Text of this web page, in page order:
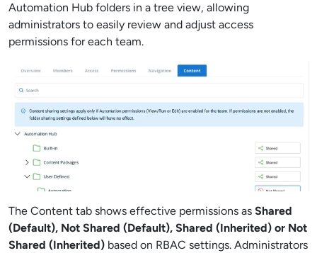
Automation Hub folders in a tree view, allowing
administrators to easily review and adjust access
permissions for each team.
The Content tab shows effective permissions as Shared
(Default), Not Shared (Default), Shared (Inherited) or Not
Shared (Inherited) based on RBAC settings. Administrators